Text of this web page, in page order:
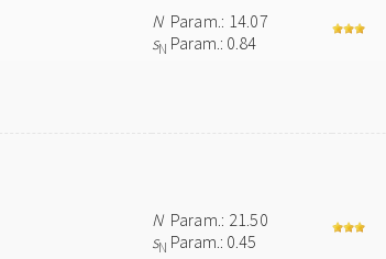
NParam.: 14.07
sN Param.: 0.84
NParam.: 21.50
sN Param.: 0.45